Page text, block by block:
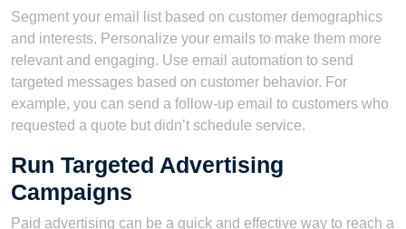
Segment your email list based on customer demographics
and interests. Personalize your emails to make them more
relevant and engaging. Use email automation to send
targeted messages based on customer behavior. For
example, you can send a follow-up email to customers who
requested a quote but didn’t schedule service.
Run Targeted Advertising
Campaigns
Paid advertising can be a quick and effective way to reach a